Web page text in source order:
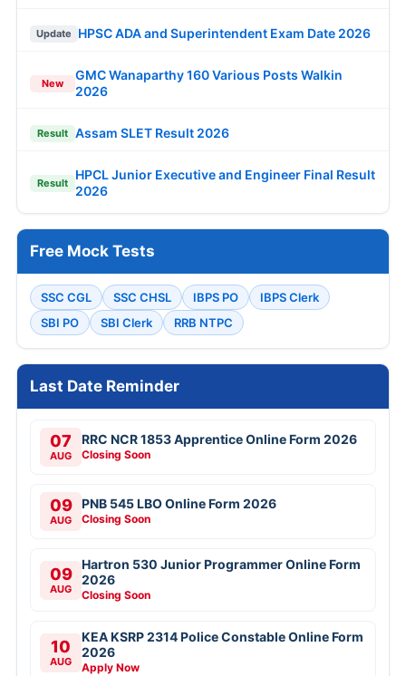
Update HPSC ADA and Superintendent Exam Date 2026
New
GMC Wanaparthy 160 Various Posts Walkin
2026
Result Assam SLET Result 2026
Result
HPCL Junior Executive and Engineer Final Result
2026
Free Mock Tests
SSC CGL SSC CHSL IBPS PO
IBPS Clerk
SBI PO
SBI Clerk RRB NTPC
Last Date Reminder
07
AUG
RRC NCR 1853 Apprentice Online Form 2026
Closing Soon
09
AUG
PNB 545 LBO Online Form 2026
Closing Soon
09
AUG
Hartron 530 Junior Programmer Online Form
2026
Closing Soon
10
AUG
KEA KSRP 2314 Police Constable Online Form
2026
Apply Now